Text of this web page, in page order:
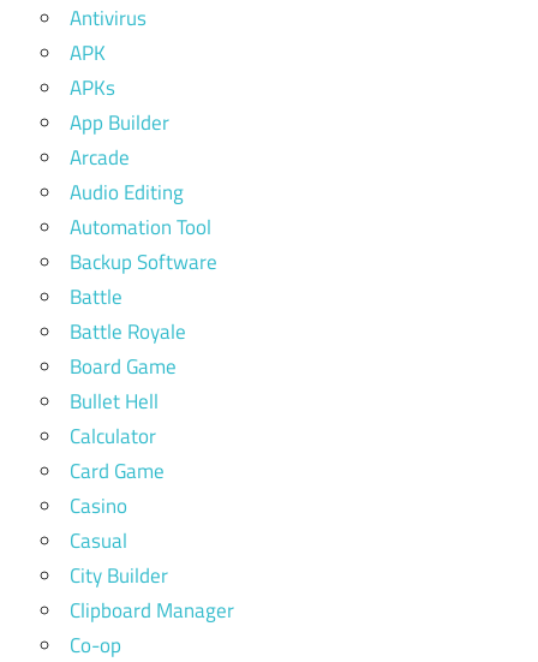
Antivirus
APK
APKs
App Builder
Arcade
Audio Editing
Automation Tool
Backup Software
Battle
Battle Royale
Board Game
Bullet Hell
Calculator
Card Game
Casino
Casual
City Builder
Clipboard Manager
Co-op